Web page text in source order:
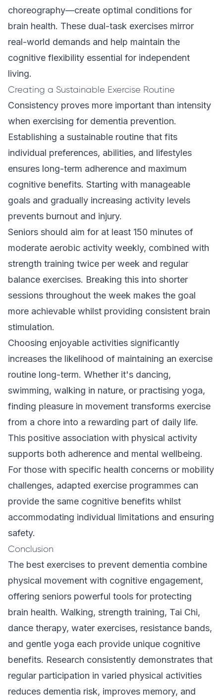
choreography—create optimal conditions for
brain health. These dual-task exercises mirror
real-world demands and help maintain the
cognitive flexibility essential for independent
living.
Creating a Sustainable Exercise Routine
Consistency proves more important than intensity
when exercising for dementia prevention.
Establishing a sustainable routine that fits
individual preferences, abilities, and lifestyles
ensures long-term adherence and maximum
cognitive benefits. Starting with manageable
goals and gradually increasing activity levels
prevents burnout and injury.
Seniors should aim for at least 150 minutes of
moderate aerobic activity weekly, combined with
strength training twice per week and regular
balance exercises. Breaking this into shorter
sessions throughout the week makes the goal
more achievable whilst providing consistent brain
stimulation.
Choosing enjoyable activities significantly
increases the likelihood of maintaining an exercise
routine long-term. Whether it's dancing,
swimming, walking in nature, or practising yoga,
finding pleasure in movement transforms exercise
from a chore into a rewarding part of daily life.
This positive association with physical activity
supports both adherence and mental wellbeing.
For those with specific health concerns or mobility
challenges, adapted exercise programmes can
provide the same cognitive benefits whilst
accommodating individual limitations and ensuring
safety.
Conclusion
The best exercises to prevent dementia combine
physical movement with cognitive engagement,
offering seniors powerful tools for protecting
brain health. Walking, strength training, Tai Chi,
dance therapy, water exercises, resistance bands,
and gentle yoga each provide unique cognitive
benefits. Research consistently demonstrates that
regular participation in varied physical activities
reduces dementia risk, improves memory, and